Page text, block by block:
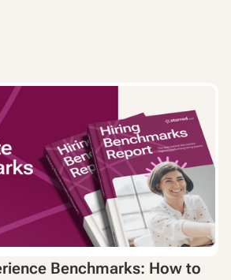
Benchmarks: How to